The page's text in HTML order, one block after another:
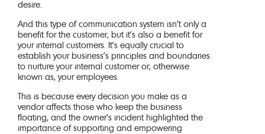
desire.
And this type of communication system isn’t only a
benefit for the customer, but it’s also a benefit for
your internal customers. It’s equally crucial to
establish your business’s principles and boundaries
to nurture your internal customer or, otherwise
known as, your employees.
This is because every decision you make as a
vendor affects those who keep the business
floating, and the owner’s incident highlighted the
importance of supporting and empowering